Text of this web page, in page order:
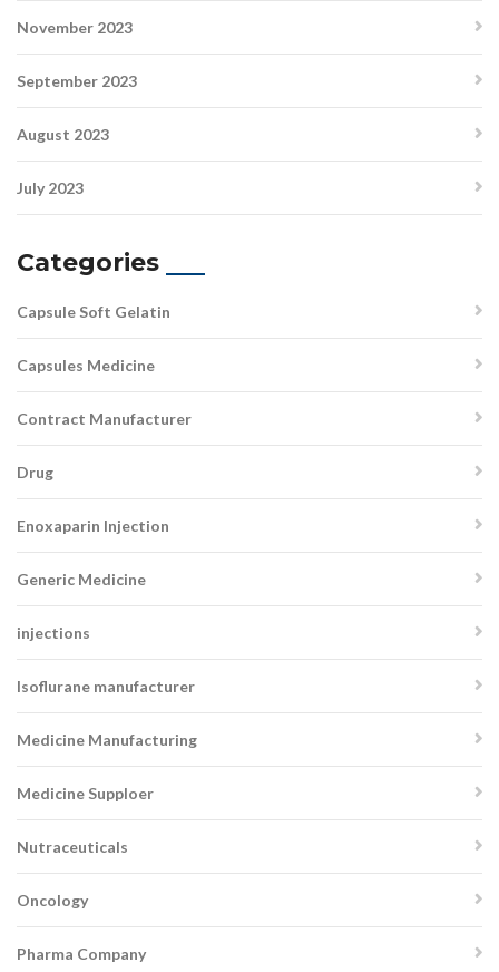
November 2023
September 2023
August 2023
July 2023
Categories
Capsule Soft Gelatin
Capsules Medicine
Contract Manufacturer
Drug
Enoxaparin Injection
Generic Medicine
injections
Isoflurane manufacturer
Medicine Manufacturing
Medicine Supploer
Nutraceuticals
Oncology
Pharma Company